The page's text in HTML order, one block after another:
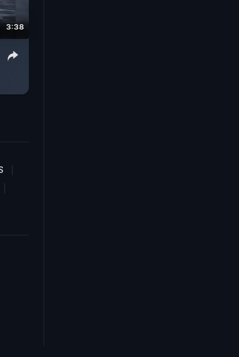
3:38